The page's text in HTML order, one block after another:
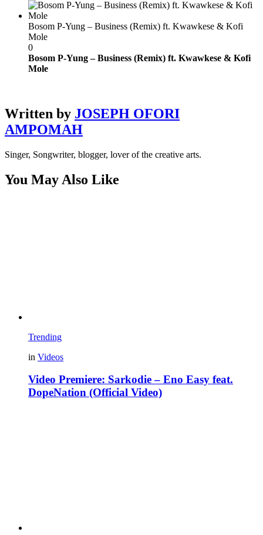
Bosom P-Yung – Business (Remix) ft. Kwawkese & Kofi
Mole
0
Bosom P-Yung – Business (Remix) ft. Kwawkese & Kofi
Mole
Written by JOSEPH OFORI
AMPOMAH
Singer, Songwriter, blogger, lover of the creative arts.
You May Also Like
Trending
in Videos
Video Premiere: Sarkodie – Eno Easy feat.
DopeNation (Official Video)